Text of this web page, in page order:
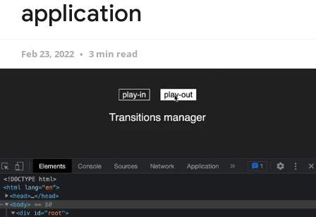
application
Feb 23, 2022 3 min read